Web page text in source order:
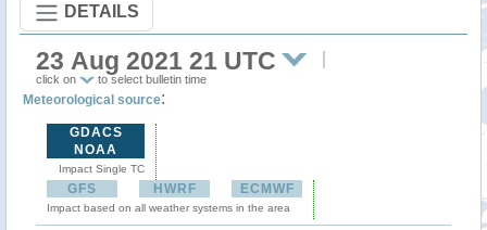
DETAILS
23 Aug 2021 21 UTC
click on to select bulletin time
Meteorological source:
GDACS
NOAA
Impact Single TC
GFS HWRF ECMWF
Impact based on all weather systems in the area